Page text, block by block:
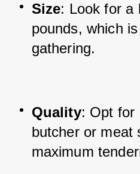
Size: Look for a
pounds, which
gathering.
Quality: Opt for
butcher or meat
maximum